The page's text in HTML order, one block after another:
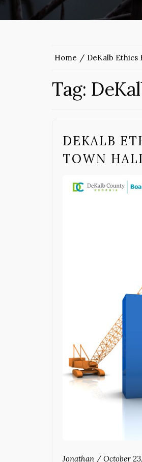
Home DeKalb Ethics
Tag:
DEKALB
TOWN
Jonathan / October